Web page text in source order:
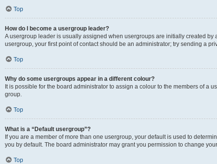
Top
How do I become a usergroup leader?
A usergroup leader is usually assigned when usergroups are initially created by
usergroup, your first point of contact should be an administrator; try sending a
Top
Why do some usergroups appear in a different colour?
It is possible for the board administrator to assign a colour to the members of a
group.
Top
What is a “Default usergroup”?
If you are a member of more than one usergroup, your default is used to
you by default. The board administrator may grant you permission to change
Top